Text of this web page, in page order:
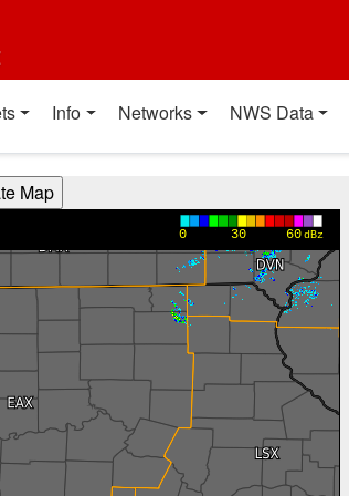
Info Networks NWS Data